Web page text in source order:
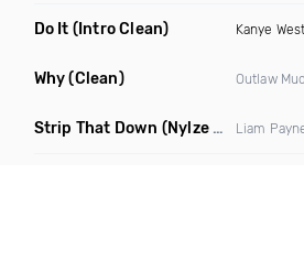
Do It (Intro Clean) Kanye West
Why(Clean) Outlaw
Strip That Down (Nylze Edit) Liam